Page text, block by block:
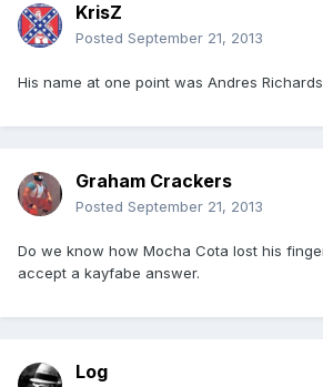
KrisZ
Posted September 21, 2013
His name at one point was Andres
Graham Crackers
Posted September 21, 2013
Do we know how Mocha Cota lost his
accept a kayfabe answer.
Log